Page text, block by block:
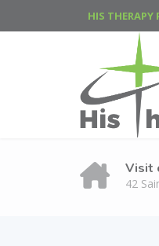
HIS THERAPY
Visit
42